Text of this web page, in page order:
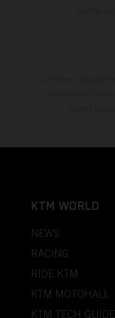
KTM WORLD
NEWS
RACING
RIDE KTM
KTM MOTOHALL
KTM TECH GUIDE